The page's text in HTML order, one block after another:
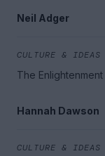
Neil Adger
CULTURE & IDEAS
The
Hannah Dawson
CULTURE & IDEAS